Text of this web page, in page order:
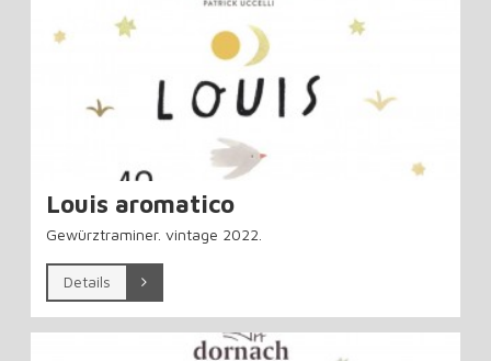
Louis aromatico
Gewürztraminer. vintage 2022.
Details